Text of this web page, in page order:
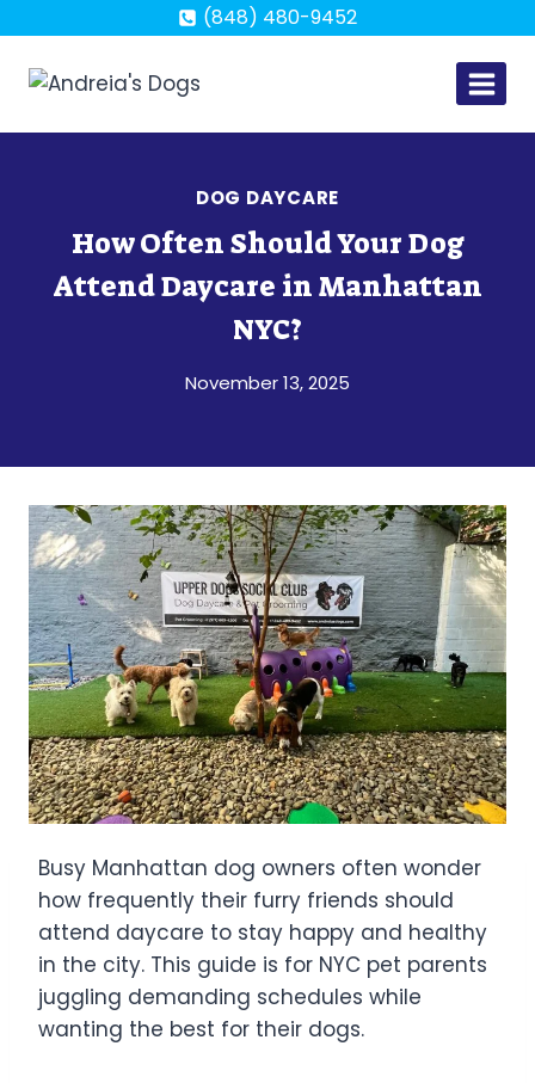
content
(848) 480-9452
DOG DAYCARE
How Often Should Your Dog
Attend Daycare in Manhattan
NYC?
November 13, 2025
Busy Manhattan dog owners often wonder
how frequently their furry friends should
attend daycare to stay happy and healthy
in the city. This guide is for NYC pet parents
juggling demanding schedules while
wanting the best for their dogs.